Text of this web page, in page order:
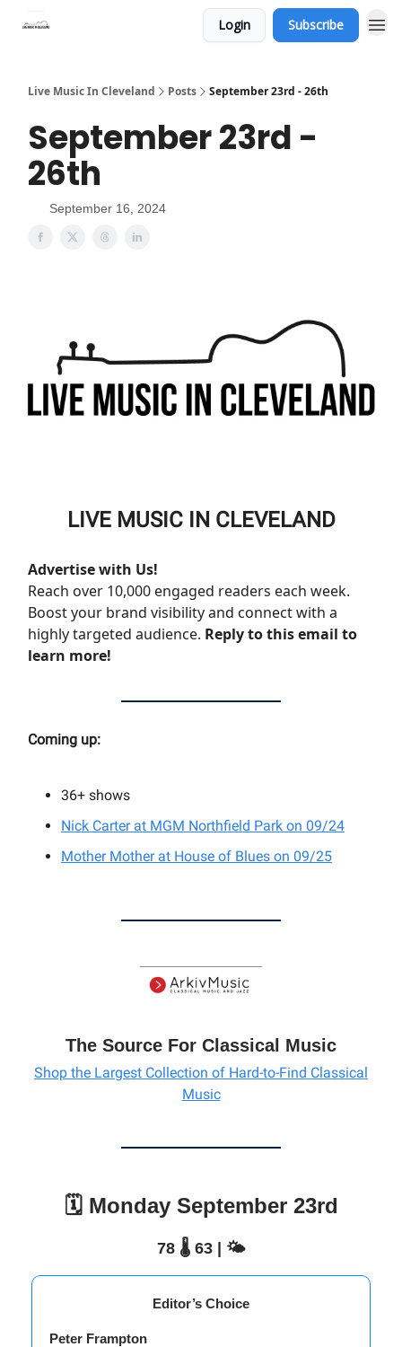
Login Subscribe
Live Music In Cleveland Posts September 23rd - 26th
September 23rd -
26th
September 16, 2024
LIVE MUSIC IN CLEVELAND
Advertise with Us!
Reach over 10,000 engaged readers each week.
Boost your brand visibility and connect with a
highly targeted audience. Reply to this email to
learn more!
Coming up:
36+ shows
Nick Carter at MGM Northfield Park on 09/24
Mother Mother at House of Blues on 09/25
The Source For Classical Music
Shop the Largest Collection of Hard-to-Find Classical
Music
🗓️ Monday September 23rd
78 🌡️ 63 | 🌤️
Editor’s Choice
Peter Frampton